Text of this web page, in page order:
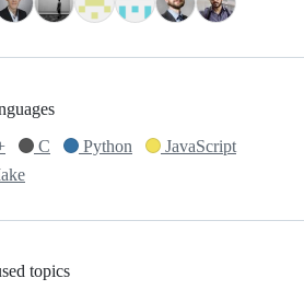
C Python
JavaScript
topics